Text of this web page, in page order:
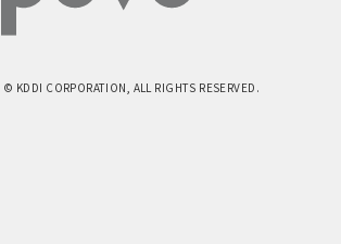
© KDDI CORPORATION, ALL RIGHTS RESERVED.